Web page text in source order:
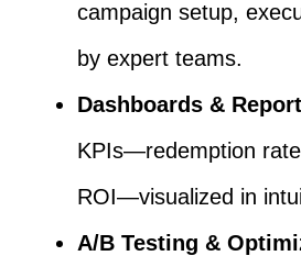
campaign setup,
by expert teams.
Dashboards &
KPIs—redemption
ROI—visualized in
A/B Testing &